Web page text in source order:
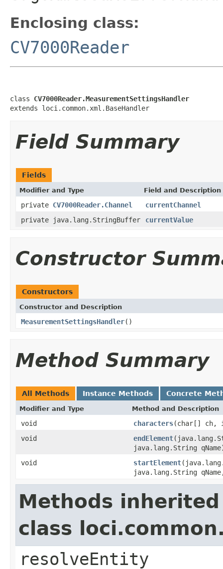
Enclosing class:
CV7000Reader
class CV7000Reader.MeasurementSettingsHandler
extends loci.common.xml.BaseHandler
Field Summary
Fields
Modifier and Type Field and Description
private CV7000Reader.Channel
currentChannel
private java.lang.StringBuffer
currentValue
Constructor
Constructors
Constructor and Description
MeasurementSettingsHandler()
Method Summary
All Methods Instance Methods Concrete
Modifier and Type Method and Description
void characters(char[] ch,
void
endElement
java.lang.String
void
startElement
java.lang.String
Methods
class
resolveEntity